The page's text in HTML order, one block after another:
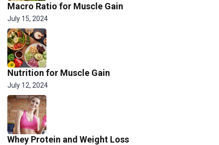
Macro Ratio for Muscle Gain
July 15, 2024
Nutrition for Muscle Gain
July 12, 2024
Whey Protein and Weight Loss